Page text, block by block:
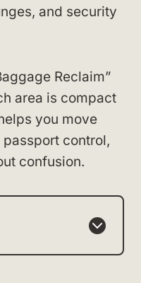
and security
Reclaim”
area is compact
you move
control,
confusion.